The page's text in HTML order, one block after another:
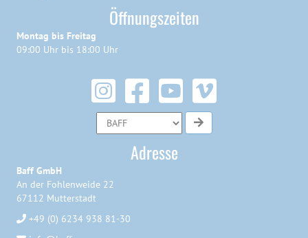
Öffnungszeiten
Montag bis Freitag
09:00 Uhr bis 18:00 Uhr
Adresse
Baff GmbH
An der Fohlenweide 22
67112 Mutterstadt
+49 (0) 6234 938 81-30